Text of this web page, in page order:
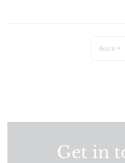
Back
Get in